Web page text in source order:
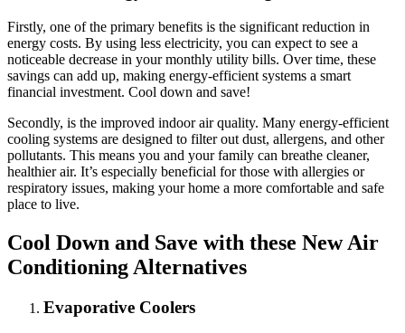
Firstly, one of the primary benefits is the significant reduction in
energy costs. By using less electricity, you can expect to see a
noticeable decrease in your monthly utility bills. Over time, these
savings can add up, making energy-efficient systems a smart
financial investment. Cool down and save!
Secondly, is the improved indoor air quality. Many energy-efficient
cooling systems are designed to filter out dust, allergens, and other
pollutants. This means you and your family can breathe cleaner,
healthier air. It’s especially beneficial for those with allergies or
respiratory issues, making your home a more comfortable and safe
place to live.
Cool Down and Save with these New Air
Conditioning Alternatives
Evaporative Coolers